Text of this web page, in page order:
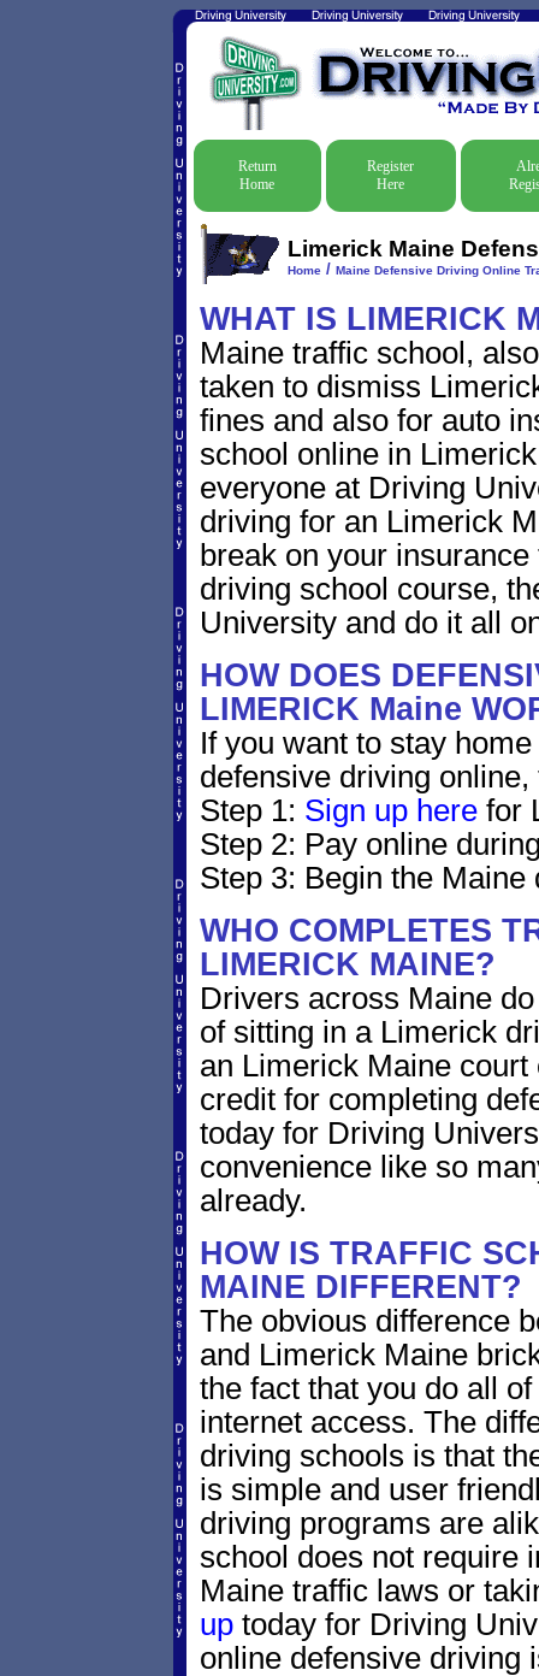
Return
Home
Register
Here
Limerick Maine
Home/ Maine Defensive Driving Online
WHAT IS LIMERICK
Maine traffic school,
taken to dismiss
fines and also for auto
school online in
everyone at Driving
driving for an Limerick
break on your
driving school course,
University and do it all
HOW DOES
LIMERICK Maine
If you want to stay
defensive driving
Step 1: Sign up herefor
Step 2: Pay online
Step 3: Begin the
WHO COMPLETES
LIMERICK MAINE?
Drivers across Maine
of sitting in a Limerick
an Limerick Maine
credit for completing
today for Driving
convenience like so
already.
HOW IS TRAFFIC
MAINE DIFFERENT?
The obvious difference
and Limerick Maine
the fact that you do all
internet access. The
driving schools is that
is simple and user
driving programs are
school does not require
Maine traffic laws or
uptoday for Driving
online defensive driving